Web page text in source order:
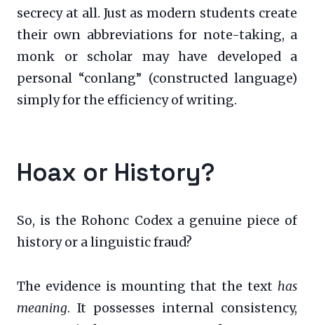
secrecy at all. Just as modern students create
their own abbreviations for note-taking, a
monk or scholar may have developed a
personal “conlang” (constructed language)
simply for the efficiency of writing.
Hoax or History?
So, is the Rohonc Codex a genuine piece of
history or a linguistic fraud?
The evidence is mounting that the text has
meaning. It possesses internal consistency,